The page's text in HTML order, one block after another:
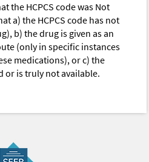
the HCPCS code was Not
a) the HCPCS code has not
b) the drug is given as an
(only in specific instances
medications), or c) the
or is truly not available.